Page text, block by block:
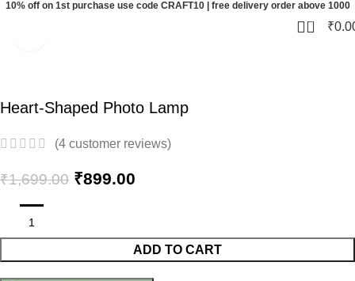
10% off on 1st purchase use code CRAFT10 | free delivery order above 1000
0 ₹
Heart-Shaped Photo Lamp
(4 customer reviews)
₹1,699.00 ₹899.00
ADD TO CART